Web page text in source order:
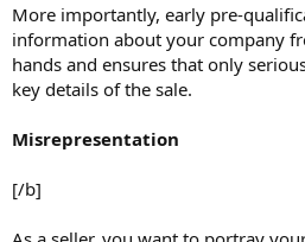
More importantly, early pre-
information about your company
hands and ensures that only
key details of the sale.
Misrepresentation
[/b]